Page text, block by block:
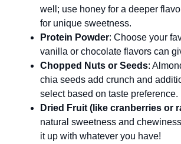
well; use honey for a deeper
for unique sweetness.
Protein Powder: Choose your
vanilla or chocolate flavors can
Chopped Nuts or Seeds:
chia seeds add crunch and
select based on taste preference.
Dried Fruit (like cranberries or
natural sweetness and
it up with whatever you have!